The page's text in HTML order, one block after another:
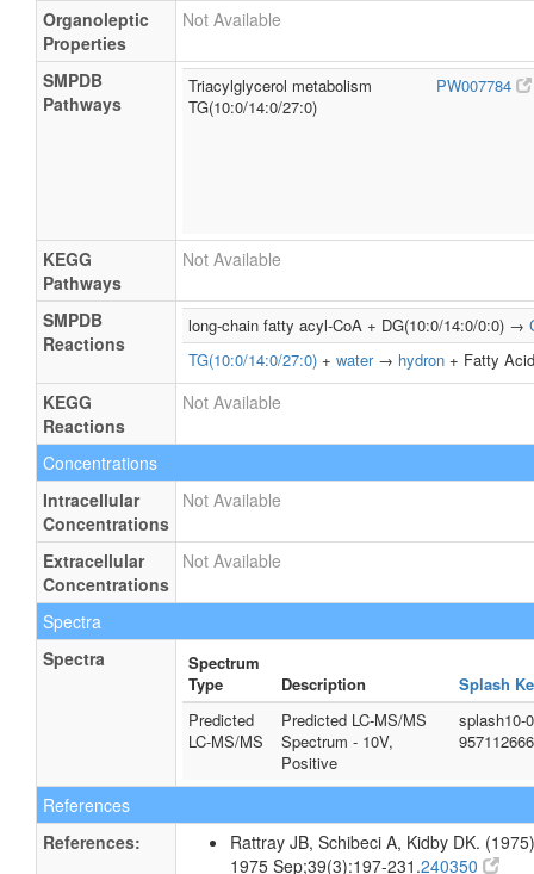
Organoleptic
Properties
Not Available
SMPDB
Pathways
Triacylglycerol metabolism
TG(10:0/14:0/27:0)
PW007784
KEGG
Pathways
Not Available
SMPDB
Reactions
long-chain fatty acyl-CoA + DG(10:0/14:0/0:0) →
TG(10:0/14:0/27:0) + water→ hydron + Fatty
KEGG
Reactions
Not Available
Concentrations
Intracellular
Concentrations
Not Available
Extracellular
Concentrations
Not Available
Spectra
Spectra
Spectrum
Type
Description
Splash
Predicted
LC-MS/MS
Predicted LC-MS/MS
Spectrum - 10V,
Positive
splash10-
References
References:
Rattray JB, Schibeci A, Kidby DK.
1975 Sep;39(3):197-231.240350